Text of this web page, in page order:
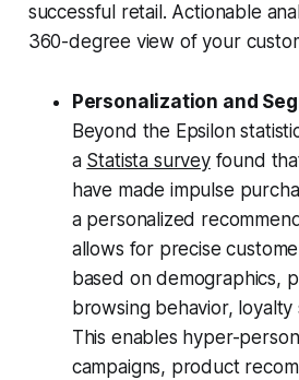
successful retail. Actionable
360-degree view of your
Personalization and
Beyond the Epsilon
a Statista surveyfound
have made impulse
a personalized
allows for precise
based on demographics,
browsing behavior,
This enables hyper-
campaigns, product